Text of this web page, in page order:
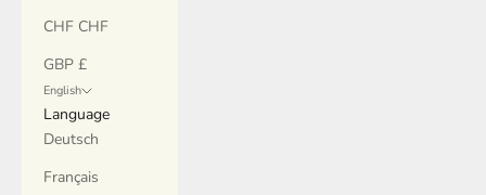
CHF CHF
GBP £
English
Language
Deutsch
Français